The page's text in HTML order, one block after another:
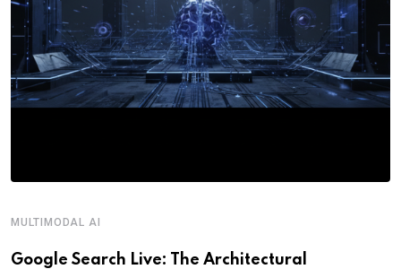
MULTIMODAL AI
Google Search Live: The Architectural